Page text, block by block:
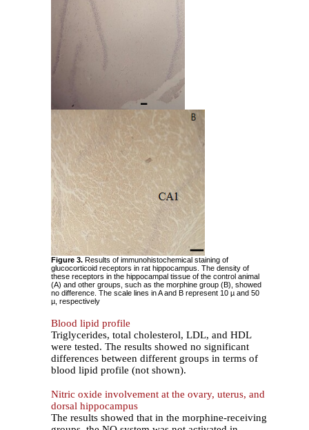
Figure 3. Results of immunohistochemical staining of
glucocorticoid receptors in rat hippocampus. The density of
these receptors in the hippocampal tissue of the control animal
(A) and other groups, such as the morphine group (B), showed
no difference. The scale lines in A and B represent 10 µ and 50
µ, respectively
Blood lipid profile
Triglycerides, total cholesterol, LDL, and HDL
were tested. The results showed no significant
differences between different groups in terms of
blood lipid profile (not shown).
Nitric oxide involvement at the ovary, uterus, and
dorsal hippocampus
The results showed that in the morphine-receiving